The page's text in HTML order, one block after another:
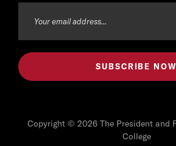
Copyright © 2026 The President and
College